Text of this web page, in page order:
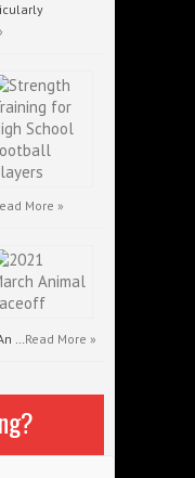
More »
…Read More »